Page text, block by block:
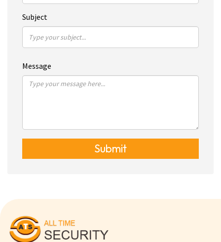
Subject
Message
Submit